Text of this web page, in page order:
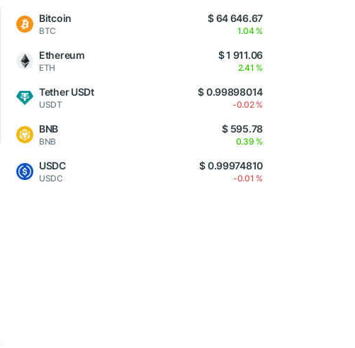
Bitcoin
BTC
$ 64 646.67
1.04 %
Ethereum
ETH
$ 1 911.06
2.41 %
Tether USDt
USDT
$ 0.99898014
-0.02 %
BNB
BNB
$ 595.78
0.39 %
USDC
USDC
$ 0.99974810
-0.01 %